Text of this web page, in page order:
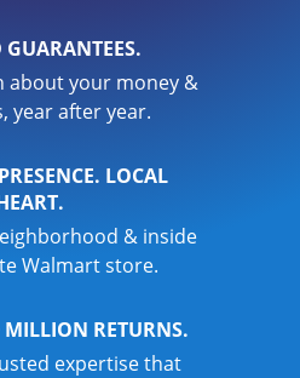
GUARANTEES.
about your money &
year after year.
LOCAL
& inside
Walmart store.
MILLION RETURNS.
expertise that